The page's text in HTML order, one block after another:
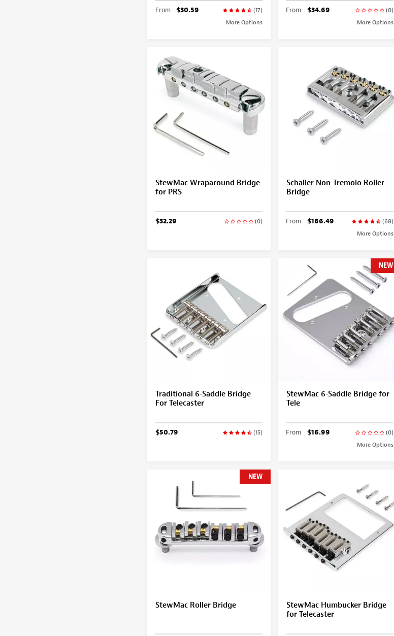
(17)
From $30.59
More Options
(0)
From $34.69
More Options
StewMac Wraparound Bridge
for PRS
(0)
$32.29
Schaller Non-Tremolo Roller
Bridge
(68)
From $166.49
More Options
Traditional 6-Saddle Bridge
For Telecaster
(15)
$50.79
NEW
StewMac 6-Saddle Bridge for
Tele
(0)
From $16.99
More Options
NEW
StewMac Roller Bridge
StewMac Humbucker Bridge
for Telecaster